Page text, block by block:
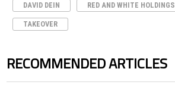
DAVID DEIN RED AND WHITE HOLDINGS
TAKEOVER
RECOMMENDED ARTICLES